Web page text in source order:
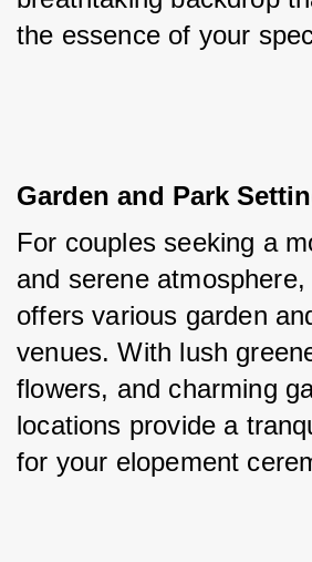
the essence of your
Garden and Park
For couples seeking a
and serene
offers various garden
venues. With lush
flowers, and charming
locations provide a
for your elopement